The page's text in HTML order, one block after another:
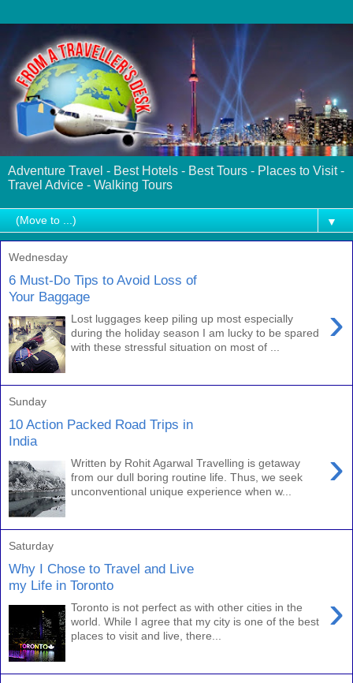
Adventure Travel - Best Hotels - Best Tours - Places to Visit -
Travel Advice - Walking Tours
▼
Wednesday
6 Must-Do Tips to Avoid Loss of
Your Baggage
›
Lost luggages keep piling up most especially
during the holiday season I am lucky to be spared
with these stressful situation on most of ...
Sunday
10 Action Packed Road Trips in
India
›
Written by Rohit Agarwal Travelling is getaway
from our dull boring routine life. Thus, we seek
unconventional unique experience when w...
Saturday
Why I Chose to Travel and Live
my Life in Toronto
›
Toronto is not perfect as with other cities in the
world. While I agree that my city is one of the best
places to visit and live, there...